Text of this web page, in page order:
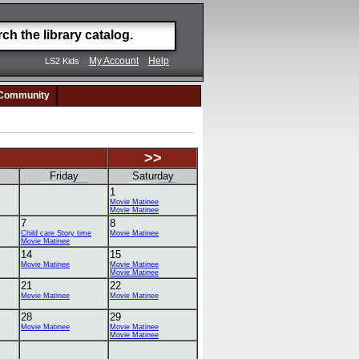
LS2 Kids My Account Help
>>
Friday
Saturday
1
Movie Matinee
Movie Matinee
7
Child care Story time
Movie Matinee
8
Movie Matinee
14
Movie Matinee
15
Movie Matinee
Movie Matinee
21
Movie Matinee
22
Movie Matinee
28
Movie Matinee
29
Movie Matinee
Movie Matinee